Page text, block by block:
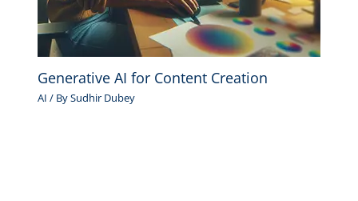
Generative AI for Content Creation
AI / BySudhir Dubey